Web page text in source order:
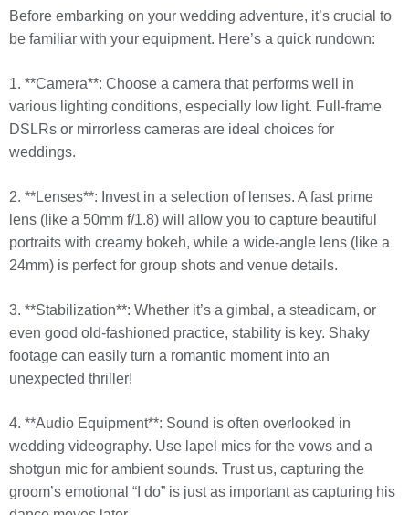
Before embarking on your wedding adventure, it’s crucial to
be familiar with your equipment. Here’s a quick rundown:
1. **Camera**: Choose a camera that performs well in
various lighting conditions, especially low light. Full-frame
DSLRs or mirrorless cameras are ideal choices for
weddings.
2. **Lenses**: Invest in a selection of lenses. A fast prime
lens (like a 50mm f/1.8) will allow you to capture beautiful
portraits with creamy bokeh, while a wide-angle lens (like a
24mm) is perfect for group shots and venue details.
3. **Stabilization**: Whether it’s a gimbal, a steadicam, or
even good old-fashioned practice, stability is key. Shaky
footage can easily turn a romantic moment into an
unexpected thriller!
4. **Audio Equipment**: Sound is often overlooked in
wedding videography. Use lapel mics for the vows and a
shotgun mic for ambient sounds. Trust us, capturing the
groom’s emotional “I do” is just as important as capturing his